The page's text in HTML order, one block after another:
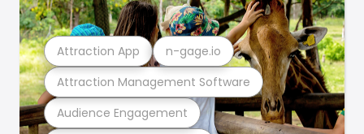
Audience Engagement
Attraction Management Software
Attraction App n-gage.io